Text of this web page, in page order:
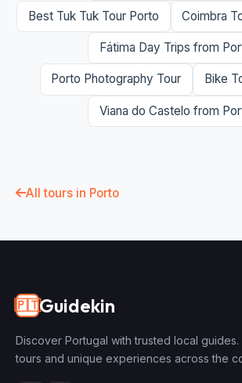
Best Tuk Tuk Tour Porto Coimbra
Fátima Day Trips from
Porto Photography Tour Bike
Viana do Castelo from
All tours in Porto
🇵🇹Guidekin
Discover Portugal with trusted local guides.
tours and unique experiences across the